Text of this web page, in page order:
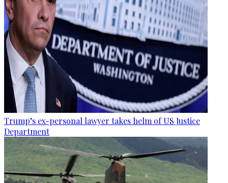
Trump’s ex-personal lawyer takes helm of US Justice
Department